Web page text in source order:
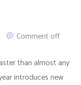
Comment off
than almost any
introduces new